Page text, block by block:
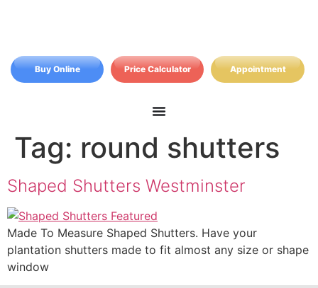
Buy Online Price Calculator Appointment
Tag: round shutters
Shaped Shutters Westminster
Made To Measure Shaped Shutters. Have your
plantation shutters made to fit almost any size or shape
window